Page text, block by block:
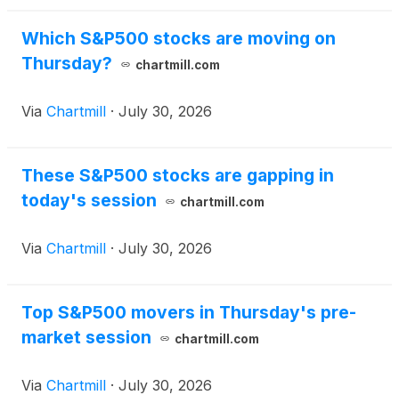
Which S&P500 stocks are moving on
Thursday?
chartmill.com
Via Chartmill · July 30, 2026
These S&P500 stocks are gapping in
today's session
chartmill.com
Via Chartmill · July 30, 2026
Top S&P500 movers in Thursday's pre-
market session
chartmill.com
Via Chartmill · July 30, 2026